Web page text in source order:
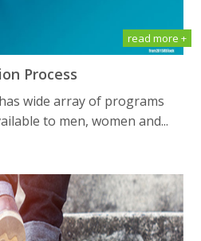
read more +
Process
wide array of programs
to men, women and...